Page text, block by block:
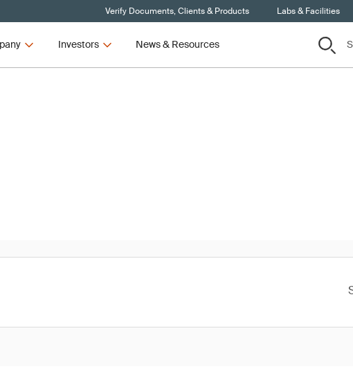
Verify Documents, Clients & Products Labs & Facilities
Investors News & Resources